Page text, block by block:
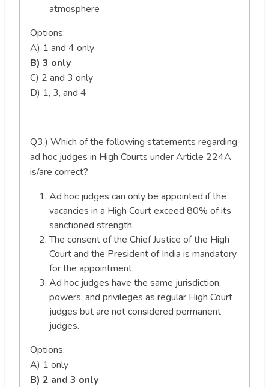
atmosphere
Options:
A) 1 and 4 only
B) 3 only
C) 2 and 3 only
D) 1, 3, and 4
Q3.) Which of the following statements regarding
ad hoc judges in High Courts under Article 224A
is/are correct?
Ad hoc judges can only be appointed if the
vacancies in a High Court exceed 80% of its
sanctioned strength.
The consent of the Chief Justice of the High
Court and the President of India is mandatory
for the appointment.
Ad hoc judges have the same jurisdiction,
powers, and privileges as regular High Court
judges but are not considered permanent
judges.
Options:
A) 1 only
B) 2 and 3 only